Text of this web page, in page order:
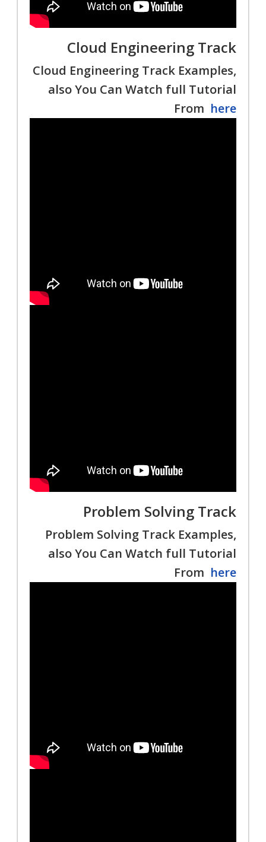
Cloud Engineering Track
Cloud Engineering Track Examples,
also You Can Watch full Tutorial
From here
Problem Solving Track
Problem Solving Track Examples,
also You Can Watch full Tutorial
From here